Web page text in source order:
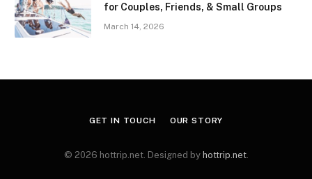
for Couples, Friends, & Small Groups
March 14, 2026
GET IN TOUCH OUR STORY
© 2026 hottrip.net. Designed by hottrip.net.